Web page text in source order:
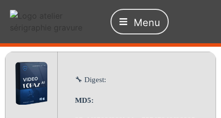
Menu
🔧 Digest:
MD5: